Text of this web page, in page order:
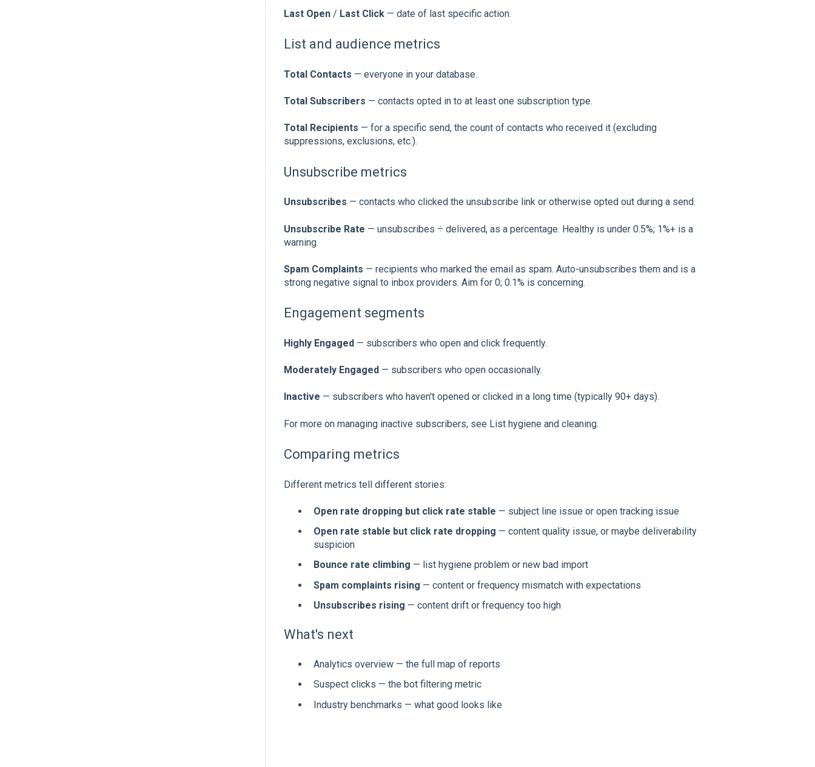
Last Open/ Last Click— date of last specific action.
List and audience metrics
Total Contacts — everyone in your database.
Total Subscribers — contacts opted in to at least one subscription type.
Total Recipients — for a specific send, the count of contacts who received it (excluding
suppressions, exclusions, etc.).
Unsubscribe metrics
Unsubscribes — contacts who clicked the unsubscribe link or otherwise opted out during a send.
Unsubscribe Rate — unsubscribes ÷ delivered, as a percentage. Healthy is under 0.5%; 1%+ is a
warning.
Spam Complaints — recipients who marked the email as spam. Auto-unsubscribes them and is a
strong negative signal to inbox providers. Aim for 0; 0.1% is concerning.
Engagement segments
Highly Engaged— subscribers who open and click frequently.
Moderately Engaged— subscribers who open occasionally.
Inactive — subscribers who haven't opened or clicked in a long time (typically 90+ days).
For more on managing inactive subscribers, see List hygiene and cleaning.
Comparing metrics
Different metrics tell different stories:
Open rate dropping but click rate stable — subject line issue or open tracking issue
Open rate stable but click rate dropping — content quality issue, or maybe deliverability
suspicion
Bounce rate climbing — list hygiene problem or new bad import
Spam complaints rising — content or frequency mismatch with expectations
Unsubscribes rising — content drift or frequency too high
What's next
Analytics overview — the full map of reports
Suspect clicks — the bot filtering metric
Industry benchmarks — what good looks like